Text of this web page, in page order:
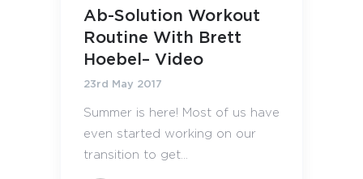
Ab-Solution Workout
Routine With Brett
Hoebel– Video
23rd May 2017
Summer is here! Most of us have
even started working on our
transition to get...